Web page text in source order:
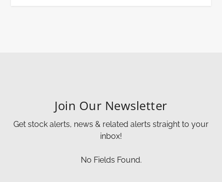
Join Our Newsletter
Get stock alerts, news & related alerts straight to your
inbox!
No Fields Found.